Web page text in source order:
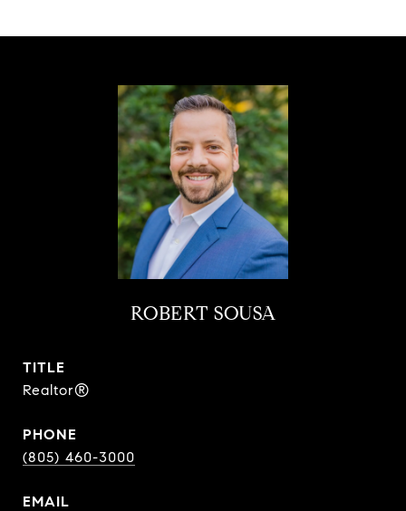
ROBERT SOUSA
TITLE
Realtor®
PHONE
(805) 460-3000
EMAIL